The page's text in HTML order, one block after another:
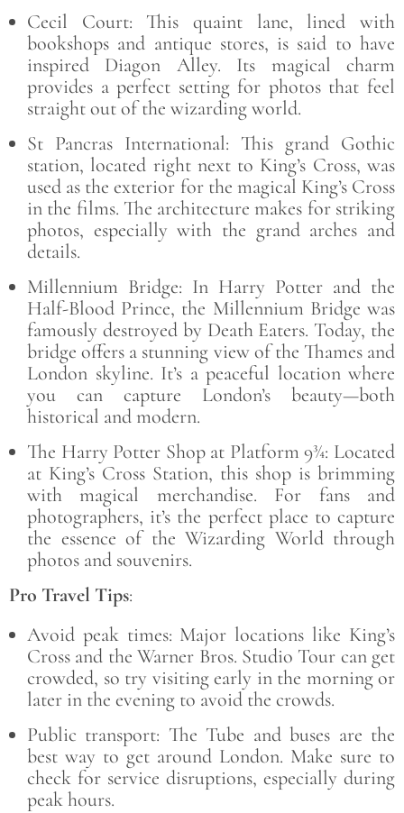
Cecil Court: This quaint lane, lined with
bookshops and antique stores, is said to have
inspired Diagon Alley. Its magical charm
provides a perfect setting for photos that feel
straight out of the wizarding world.
St Pancras International: This grand Gothic
station, located right next to King’s Cross, was
used as the exterior for the magical King’s Cross
in the films. The architecture makes for striking
photos, especially with the grand arches and
details.
Millennium Bridge: In Harry Potter and the
Half-Blood Prince, the Millennium Bridge was
famously destroyed by Death Eaters. Today, the
bridge offers a stunning view of the Thames and
London skyline. It’s a peaceful location where
you can capture London’s beauty—both
historical and modern.
The Harry Potter Shop at Platform 9¾: Located
at King’s Cross Station, this shop is brimming
with magical merchandise. For fans and
photographers, it’s the perfect place to capture
the essence of the Wizarding World through
photos and souvenirs.
Pro Travel Tips:
Avoid peak times: Major locations like King’s
Cross and the Warner Bros. Studio Tour can get
crowded, so try visiting early in the morning or
later in the evening to avoid the crowds.
Public transport: The Tube and buses are the
best way to get around London. Make sure to
check for service disruptions, especially during
peak hours.